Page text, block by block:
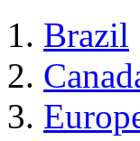
Brazil